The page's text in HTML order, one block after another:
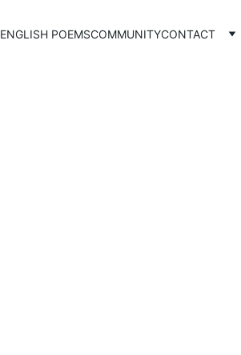
ENGLISH POEMSCOMMUNITYCONTACT